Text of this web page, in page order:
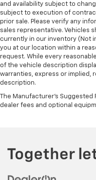
and availability subject to
subject to execution of
prior sale. Please verify any
sales representative. Vehicles
currently in our inventory (Not
you at our location within a
request. While every
of the vehicle description
warranties, express or implied,
description.
The Manufacturer's Suggested
dealer fees and optional